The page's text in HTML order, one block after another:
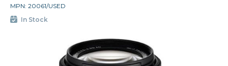
MPN: 20061/USED
In Stock